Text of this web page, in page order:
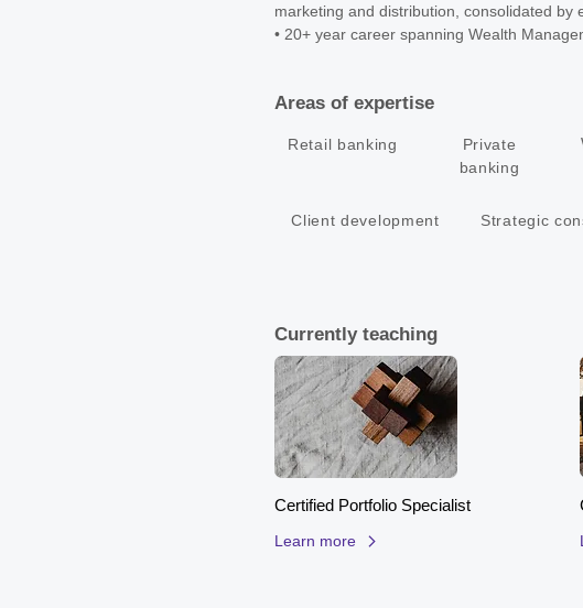
marketing and distribution, consolidated by
• 20+ year career spanning Wealth
• Architect of customer propositions that
Areas of expertise
Retail banking
Private
banking
Client development Strategic
Currently teaching
Certified Portfolio Specialist
Learn more